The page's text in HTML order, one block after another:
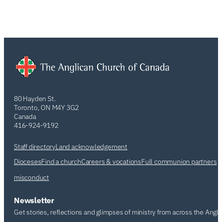
80 Hayden St.
Toronto, ON M4Y 3G2
Canada
416-924-9192
Staff directoryLand acknowledgement
DiocesesFind a churchCareers & vocationsFull communion partners
misconduct
Newsletter
Get stories, reflections and glimpses of ministry from across the